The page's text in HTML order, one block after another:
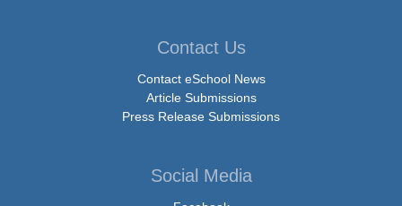
Contact Us
Contact eSchool News
Article Submissions
Press Release Submissions
Social Media